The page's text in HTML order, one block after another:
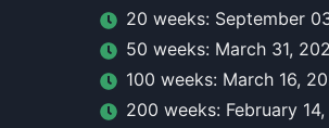
20 weeks: September
50 weeks: March 31,
100 weeks: March 16,
200 weeks: February